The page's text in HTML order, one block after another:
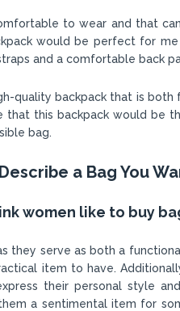
to wear and that
would be perfect for
and a comfortable back
quality backpack that is
that this backpack would be
bag.
a Bag You
women like to buy
they serve as both a
item to have.
their personal style
a sentimental item for